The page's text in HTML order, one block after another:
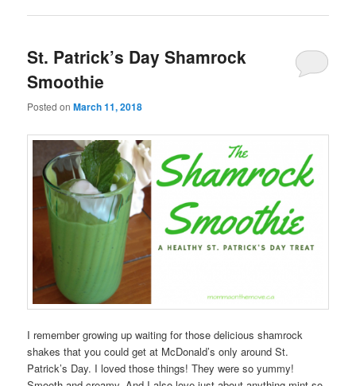
St. Patrick’s Day Shamrock
Smoothie
Posted onMarch 11, 2018
I remember growing up waiting for those delicious shamrock
shakes that you could get at McDonald’s only around St.
Patrick’s Day. I loved those things! They were so yummy!